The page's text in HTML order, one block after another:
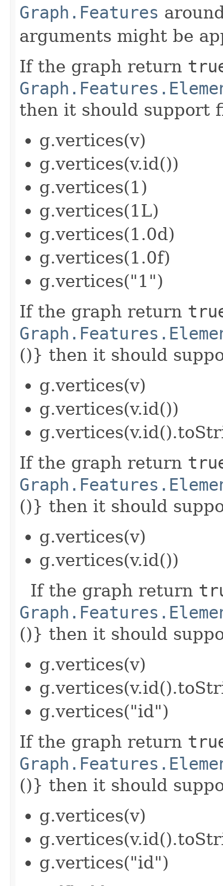
Graph.Features
arguments might be
If the graph return
then it should support
g.vertices(v)
g.vertices(v.id())
g.vertices(1)
g.vertices(1L)
g.vertices(1.0d)
g.vertices(1.0f)
g.vertices("1")
If the graph return
()} then it should
g.vertices(v)
g.vertices(v.id())
If the graph return
()} then it should
g.vertices(v)
g.vertices(v.id())
If the graph return
()} then it should
g.vertices(v)
g.vertices("id")
If the graph return
()} then it should
g.vertices(v)
g.vertices("id")